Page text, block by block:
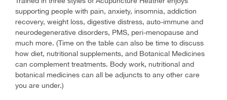
supporting people with pain, anxiety, insomnia, addiction
recovery, weight loss, digestive distress, auto-immune and
neurodegenerative disorders, PMS, peri-menopause and
much more. (Time on the table can also be time to discuss
how diet, nutritional supplements, and Botanical Medicines
can complement treatments. Body work, nutritional and
botanical medicines can all be adjuncts to any other care
you are under.)